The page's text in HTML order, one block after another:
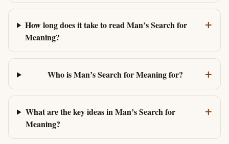
How long does it take to read Man’s Search for
Meaning?
+
Who is Man’s Search for Meaning for? +
What are the key ideas in Man’s Search for
Meaning?
+